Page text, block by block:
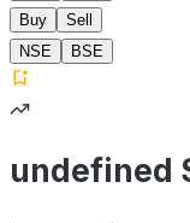
Buy
Sell
NSE
BSE
undefined